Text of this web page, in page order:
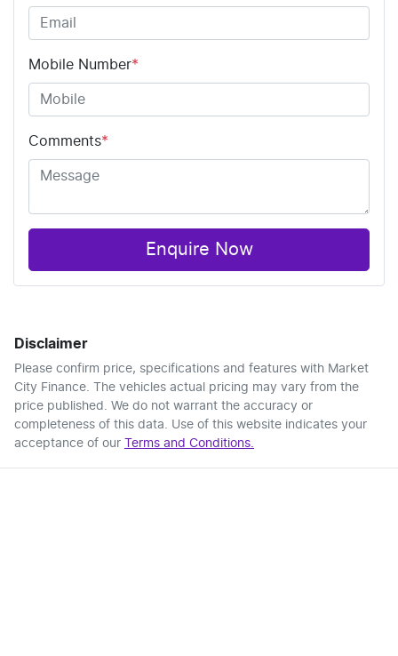
Mobile Number*
Comments*
Enquire Now
Disclaimer
Please confirm price, specifications and features with Market
City Finance . The vehicles actual pricing may vary from the
price published. We do not warrant the accuracy or
completeness of this data. Use of this website indicates your
acceptance of our Terms and Conditions.